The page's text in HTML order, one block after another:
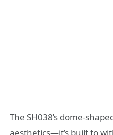
The SH038’s dome-
aesthetics—it’s built to